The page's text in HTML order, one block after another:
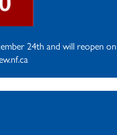
24th and will reopen